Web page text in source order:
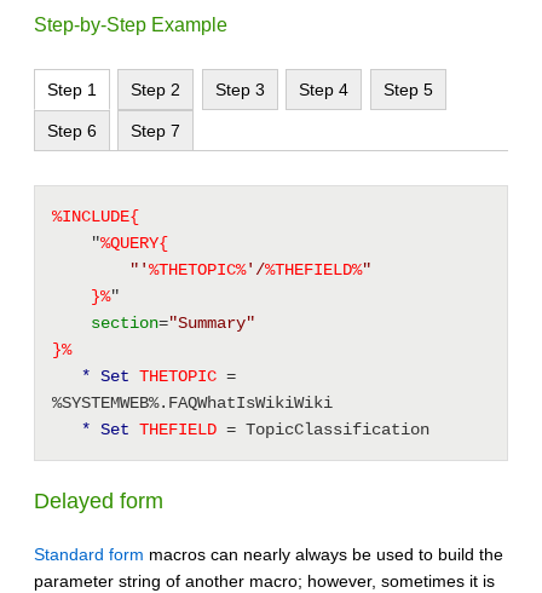
Step-by-Step Example
Step 1 Step 2 Step 3 Step 4 Step 5
Step 6 Step 7
%INCLUDE{
    "
%QUERY{
"'%THETOPIC%'/%THEFIELD%"
}%"
section="Summary"
}%
* Set THETOPIC =
%SYSTEMWEB%.FAQWhatIsWikiWiki
* Set THEFIELD = TopicClassification
Delayed form
Standard form macros can nearly always be used to build the
parameter string of another macro; however, sometimes it is